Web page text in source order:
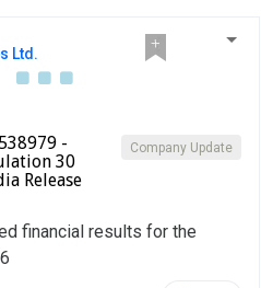
Ltd.
Company Update
-
30
Release
financial results for the